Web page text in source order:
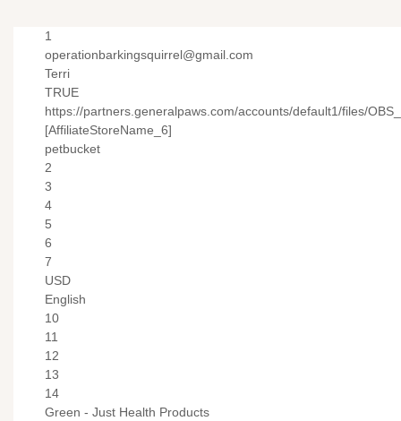
1
operationbarkingsquirrel@gmail.com
Terri
TRUE
https://partners.generalpaws.com/accounts/default1/files/
[AffiliateStoreName_6]
petbucket
2
3
4
5
6
7
USD
English
10
11
12
13
14
Green - Just Health Products